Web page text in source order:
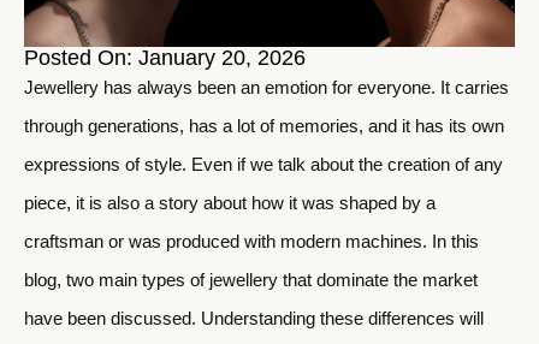
Posted On: January 20, 2026
Jewellery has always been an emotion for everyone. It carries
through generations, has a lot of memories, and it has its own
expressions of style. Even if we talk about the creation of any
piece, it is also a story about how it was shaped by a
craftsman or was produced with modern machines. In this
blog, two main types of jewellery that dominate the market
have been discussed. Understanding these differences will